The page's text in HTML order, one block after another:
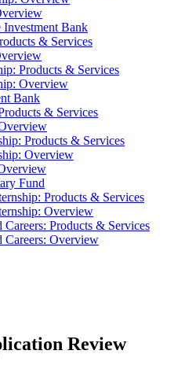
Investment Bank
& Services
Products & Services
Overview
Bank
& Services
Products & Services
Overview
Fund
Products & Services
Overview
Careers: Products & Services
Careers: Overview
Review